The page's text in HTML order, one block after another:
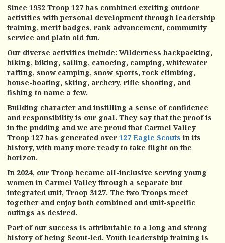
Since 1952 Troop 127 has combined exciting outdoor
activities with personal development through leadership
training, merit badges, rank advancement, community
service and plain old fun.
Our diverse activities include: Wilderness backpacking,
hiking, biking, sailing, canoeing, camping, whitewater
rafting, snow camping, snow sports, rock climbing,
house-boating, skiing, archery, rifle shooting, and
fishing to name a few.
Building character and instilling a sense of confidence
and responsibility is our goal. They say that the proof is
in the pudding and we are proud that Carmel Valley
Troop 127 has generated over 127 Eagle Scoutsin its
history, with many more ready to take flight on the
horizon.
In 2024, our Troop became all-inclusive serving young
women in Carmel Valley through a separate but
integrated unit, Troop 3127. The two Troops meet
together and enjoy both combined and unit-specific
outings as desired.
Part of our success is attributable to a long and strong
history of being Scout-led. Youth leadership training is